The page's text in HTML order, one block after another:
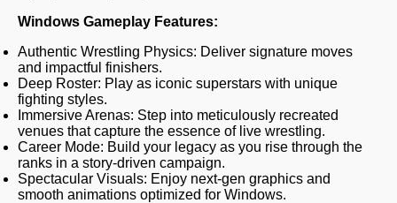
Windows Gameplay Features:
Authentic Wrestling Physics: Deliver signature moves
and impactful finishers.
Deep Roster: Play as iconic superstars with unique
fighting styles.
Immersive Arenas: Step into meticulously recreated
venues that capture the essence of live wrestling.
Career Mode: Build your legacy as you rise through the
ranks in a story-driven campaign.
Spectacular Visuals: Enjoy next-gen graphics and
smooth animations optimized for Windows.